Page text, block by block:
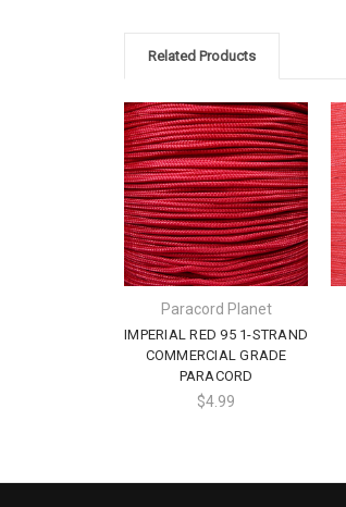
Related Products
Paracord Planet
IMPERIAL RED 95 1-STRAND
COMMERCIAL GRADE
PARACORD
$4.99